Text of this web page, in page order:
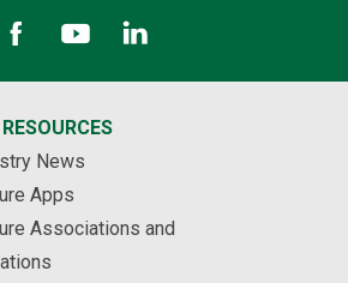
News
Apps
Associations and